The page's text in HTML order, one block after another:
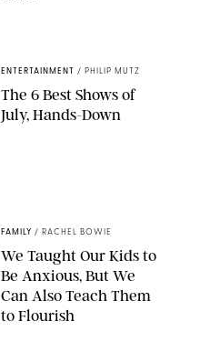
ENTERTAINMENT / PHILIP MUTZ
The 6 Best Shows of
July, Hands-Down
FAMILY / RACHEL BOWIE
We Taught Our Kids to
Be Anxious, But We
Can Also Teach Them
to Flourish